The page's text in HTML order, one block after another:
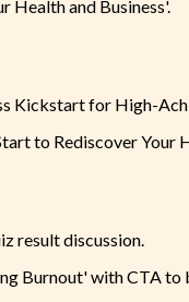
Health and Business'.
Kickstart for High-
to Rediscover Your
result discussion.
Burnout' with CTA to